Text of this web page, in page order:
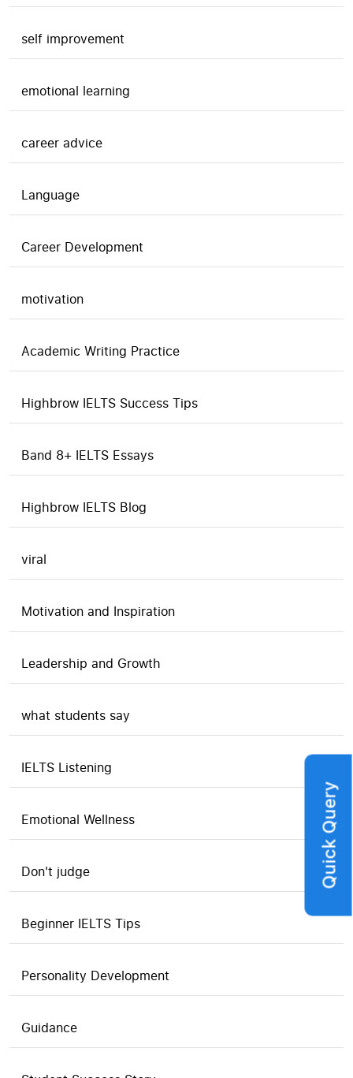
self improvement
emotional learning
career advice
Language
Career Development
motivation
Academic Writing Practice
Highbrow IELTS Success Tips
Band 8+ IELTS Essays
Highbrow IELTS Blog
viral
Motivation and Inspiration
Leadership and Growth
what students say
IELTS Listening
Emotional Wellness
Don't judge
Beginner IELTS Tips
Personality Development
Guidance
Quick Query